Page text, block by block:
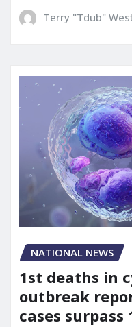
Terry "Tdub"
NATIONAL NEWS
1st deaths in
outbreak
cases surpass